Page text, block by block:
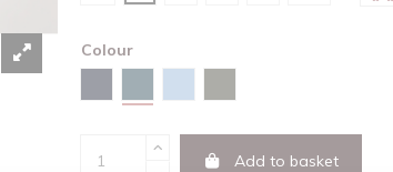
Colour
Add to basket